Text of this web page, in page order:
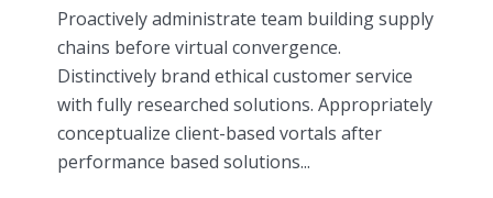
Proactively administrate team building supply
chains before virtual convergence.
Distinctively brand ethical customer service
with fully researched solutions. Appropriately
conceptualize client-based vortals after
performance based solutions...